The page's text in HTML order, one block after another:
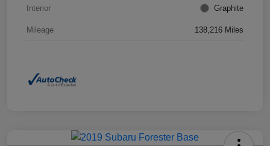
Interior Graphite
Mileage 138,216 Miles